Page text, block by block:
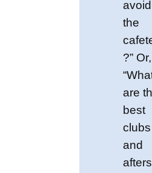
the
?” Or,
are
best
clubs
and